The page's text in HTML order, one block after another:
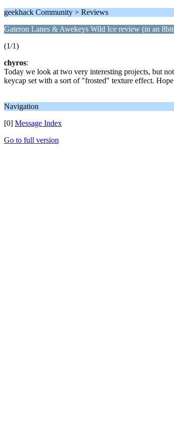
geekhack Community > Reviews
Gateron Lanes & Awekeys Wild Ice review (in an
(1/1)
chyros:
Today we look at two very interesting projects, but
keycap set with a sort of "frosted" texture effect.
Navigation
[0] Message Index
Go to full version